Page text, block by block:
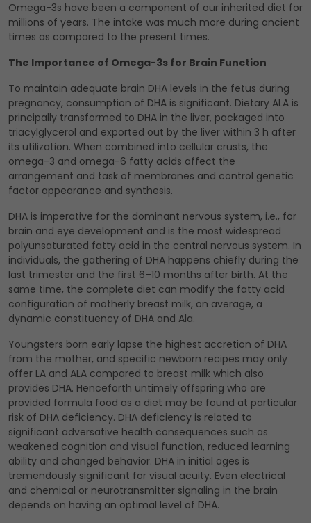
Omega-3s have been a component of our inherited diet for
millions of years. The intake was much more during ancient
times as compared to the present times.
The Importance of Omega-3s for Brain Function
To maintain adequate brain DHA levels in the fetus during
pregnancy, consumption of DHA is significant. Dietary ALA is
principally transformed to DHA in the liver, packaged into
triacylglycerol and exported out by the liver within 3 h after
its utilization. When combined into cellular crusts, the
omega-3 and omega-6 fatty acids affect the
arrangement and task of membranes and control genetic
factor appearance and synthesis.
DHA is imperative for the dominant nervous system, i.e., for
brain and eye development and is the most widespread
polyunsaturated fatty acid in the central nervous system. In
individuals, the gathering of DHA happens chiefly during the
last trimester and the first 6–10 months after birth. At the
same time, the complete diet can modify the fatty acid
configuration of motherly breast milk, on average, a
dynamic constituency of DHA and Ala.
Youngsters born early lapse the highest accretion of DHA
from the mother, and specific newborn recipes may only
offer LA and ALA compared to breast milk which also
provides DHA. Henceforth untimely offspring who are
provided formula food as a diet may be found at particular
risk of DHA deficiency. DHA deficiency is related to
significant adversative health consequences such as
weakened cognition and visual function, reduced learning
ability and changed behavior. DHA in initial ages is
tremendously significant for visual acuity. Even electrical
and chemical or neurotransmitter signaling in the brain
depends on having an optimal level of DHA.